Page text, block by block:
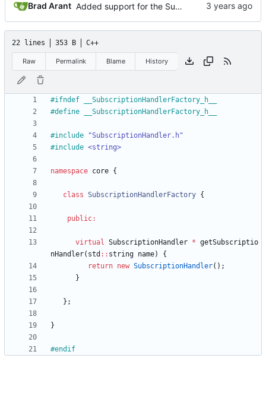
Brad Arant Added support for the SubscriptionHandlerFactory object.
22 lines 353 B C++
Raw Permalink Blame History
#ifndef __SubscriptionHandlerFactory_h__
#define __SubscriptionHandlerFactory_h__
#include
"SubscriptionHandler.h"
#include <string>
namespace core {
class SubscriptionHandlerFactory {
public:
virtual SubscriptionHandler * getSubscriptio
nHandler( std : : string name)
{
return new SubscriptionHandler( ) ;
}
} ;
}
#endif